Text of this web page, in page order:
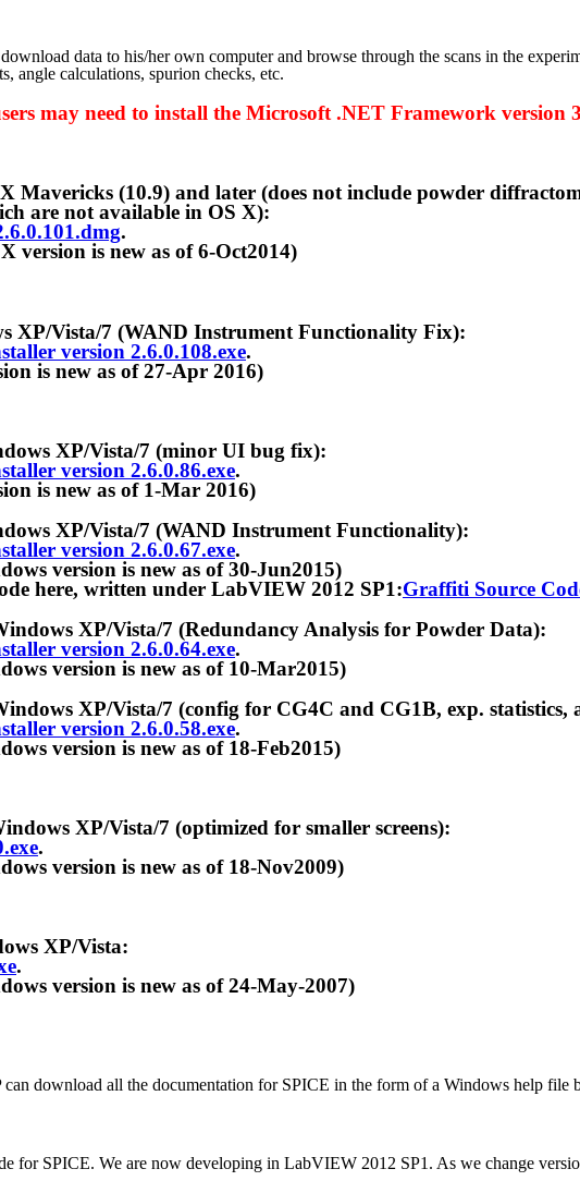
data to his/her own computer and browse through the scans in the
calculations, spurion checks, etc.
need to install the Microsoft .NET Framework version
(10.9) and later (does not include powder
are not available in OS X):
.
as of 6-Oct2014)
7 (WAND Instrument Functionality Fix):
version 2.6.0.108.exe.
of 27-Apr 2016)
Vista/7 (minor UI bug fix):
version 2.6.0.86.exe.
of 1-Mar 2016)
Vista/7 (WAND Instrument Functionality):
version 2.6.0.67.exe.
new as of 30-Jun2015)
under LabVIEW 2012 SP1:Graffiti Source
XP/Vista/7 (Redundancy Analysis for Powder Data):
version 2.6.0.64.exe.
new as of 10-Mar2015)
Vista/7 (config for CG4C and CG1B, exp. statistics,
version 2.6.0.58.exe.
new as of 18-Feb2015)
Vista/7 (optimized for smaller screens):
.
new as of 18-Nov2009)
XP/Vista:
.
new as of 24-May-2007)
all the documentation for SPICE in the form of a Windows help file
for SPICE. We are now developing in LabVIEW 2012 SP1. As we change